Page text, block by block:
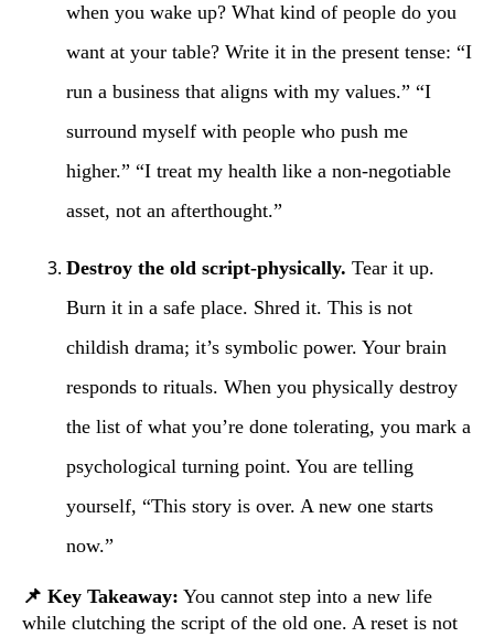
when you wake up? What kind of people do you
want at your table? Write it in the present tense: “I
run a business that aligns with my values.” “I
surround myself with people who push me
higher.” “I treat my health like a non-negotiable
asset, not an afterthought.”
Destroy the old script-physically. Tear it up.
Burn it in a safe place. Shred it. This is not
childish drama; it’s symbolic power. Your brain
responds to rituals. When you physically destroy
the list of what you’re done tolerating, you mark a
psychological turning point. You are telling
yourself, “This story is over. A new one starts
now.”
📌 Key Takeaway: You cannot step into a new life
while clutching the script of the old one. A reset is not